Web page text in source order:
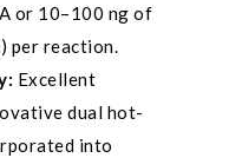
or 10–100 ng of
per reaction.
Excellent
dual hot-
into